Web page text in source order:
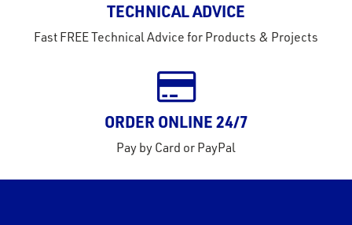
TECHNICAL ADVICE
Fast FREE Technical Advice for Products & Projects
ORDER ONLINE 24/7
Pay by Card or PayPal